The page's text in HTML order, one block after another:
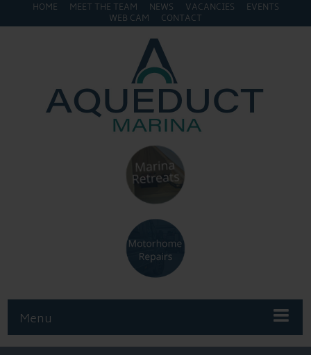
HOME MEET THE TEAM NEWS VACANCIES
EVENTS
WEB CAM
CONTACT
Menu